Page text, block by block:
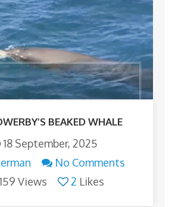
BEAKED WHALE
18 September, 2025
No Comments
159 Views
2 Likes